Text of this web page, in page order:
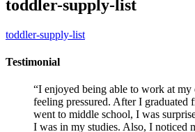
toddler-supply-list
toddler-supply-list
Testimonial
“I enjoyed being able to work at
feeling pressured. After I graduated
went to middle school, I was
I was in my studies. Also, I noticed